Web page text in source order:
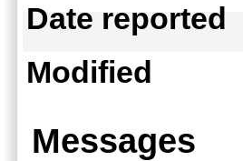
Date reported
Modified
Messages